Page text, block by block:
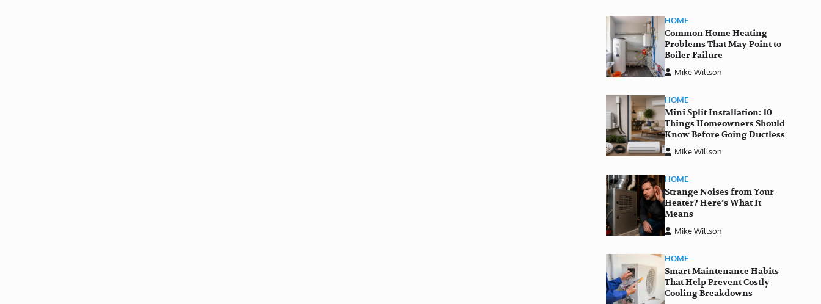
HOME
Common Home Heating
Problems That May Point to
Boiler Failure
Mike Willson
HOME
Mini Split Installation: 10
Things Homeowners Should
Know Before Going Ductless
Mike Willson
HOME
Strange Noises from Your
Heater? Here’s What It
Means
Mike Willson
HOME
Smart Maintenance Habits
That Help Prevent Costly
Cooling Breakdowns